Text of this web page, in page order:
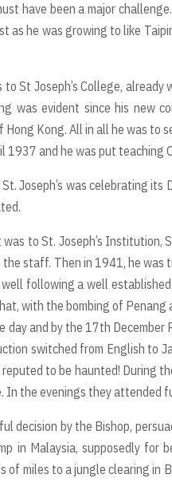
have been a major
as he was growing to like
to St Joseph’s College,
was evident since his new
Hong Kong. All in all he was to
and he was put teaching
Joseph’s was celebrating its
to St. Joseph’s Institution,
staff. Then in 1941, he was
following a well
with the bombing of Penang
day and by the 17th
switched from English to
to be haunted! During
In the evenings they attended
decision by the Bishop,
in Malaysia, supposedly for
of miles to a jungle clearing in